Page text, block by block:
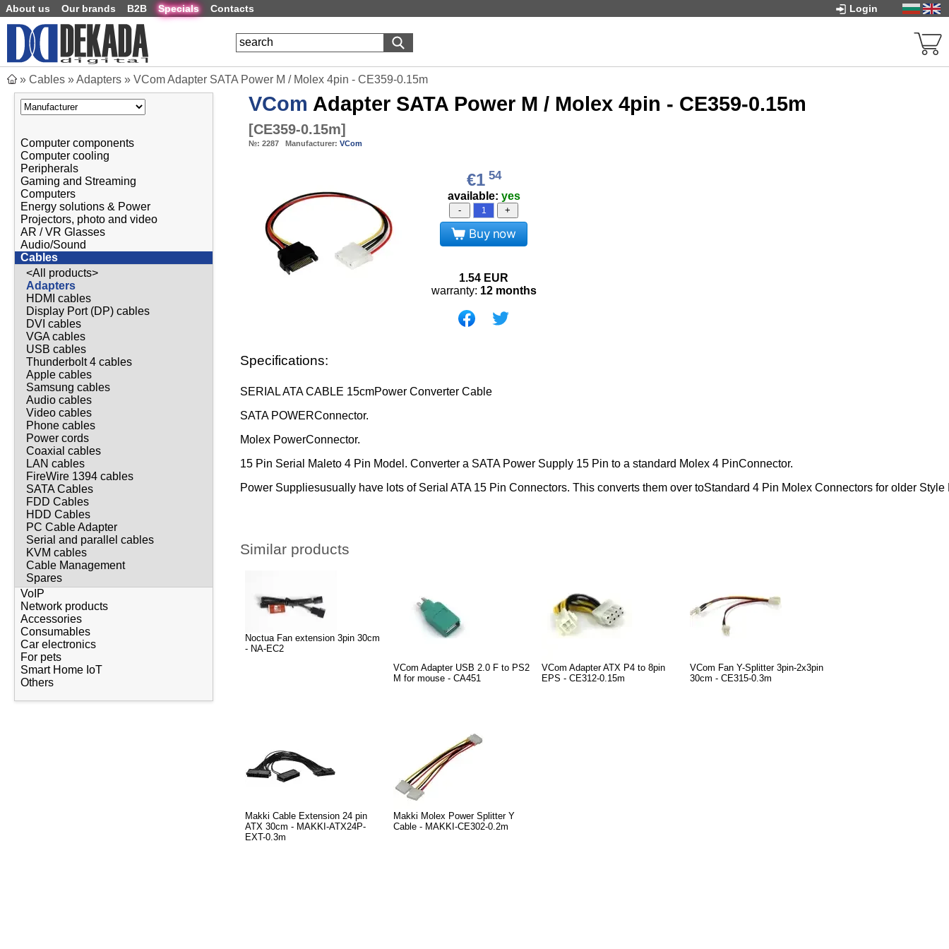
About us Our brands B2B Specials Contacts Login
» Cables »Adapters » VCom Adapter SATA Power M / Molex 4pin - CE359-0.15m
Computer components
Computer cooling
Peripherals
Gaming and Streaming
Computers
Energy solutions & Power
Projectors, photo and video
AR / VR Glasses
Audio/Sound
Cables
<All products>
Adapters
HDMI cables
Display Port (DP) cables
DVI cables
VGA cables
USB cables
Thunderbolt 4 cables
Apple cables
Samsung cables
Audio cables
Video cables
Phone cables
Power cords
Coaxial cables
LAN cables
FireWire 1394 cables
SATA Cables
FDD Cables
HDD Cables
PC Cable Adapter
Serial and parallel cables
KVM cables
Cable Management
Spares
VoIP
Network products
Accessories
Consumables
Car electronics
For pets
Smart Home IoT
Others
VCom Adapter SATA Power M / Molex 4pin - CE359-0.15m
[CE359-0.15m]
№: 2287 Manufacturer: VCom
€1 54
available: yes
- +
Buy now
1.54 EUR
warranty: 12 months
Specifications:
SERIAL ATA CABLE 15cmPower Converter Cable
SATA POWERConnector.
Molex PowerConnector.
15 Pin Serial Maleto 4 Pin Model. Converter a SATA Power Supply 15 Pin to a standard Molex 4 PinConnector.
Power Suppliesusually have lots of Serial ATA 15 Pin Connectors. This converts them over toStandard 4 Pin Molex Connectors for older Style
Similar products
Noctua Fan extension 3pin 30cm
- NA-EC2
VCom Adapter USB 2.0 F to PS2
M for mouse - CA451
VCom Adapter ATX P4 to 8pin
EPS - CE312-0.15m
VCom Fan Y-Splitter 3pin-2x3pin
30cm - CE315-0.3m
Makki Cable Extension 24 pin
ATX 30cm - MAKKI-ATX24P-
EXT-0.3m
Makki Molex Power Splitter Y
Cable - MAKKI-CE302-0.2m